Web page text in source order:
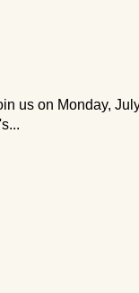
us on Monday,